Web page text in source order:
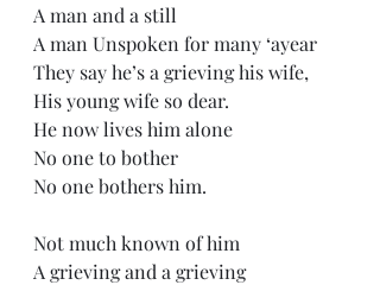
A man and a still
A man Unspoken for many ‘ayear
They say he’s a grieving his wife,
His young wife so dear.
He now lives him alone
No one to bother
No one bothers him.
Not much known of him
A grieving and a grieving